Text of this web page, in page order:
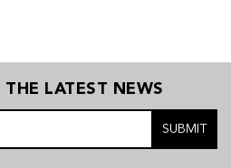
THE LATEST NEWS
SUBMIT